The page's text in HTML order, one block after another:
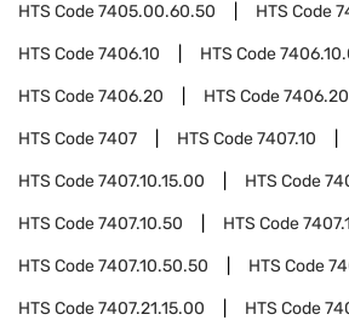
HTS Code7405.00.60.50 HTS Code
HTS Code7406.10 HTS Code
HTS Code7406.20 HTS Code
HTS Code7407 HTS Code7407.10
HTS Code7407.10.15.00 HTS Code
HTS Code7407.10.50 HTS Code
HTS Code7407.10.50.50 HTS Code
HTS Code7407.21.15.00 HTS Code